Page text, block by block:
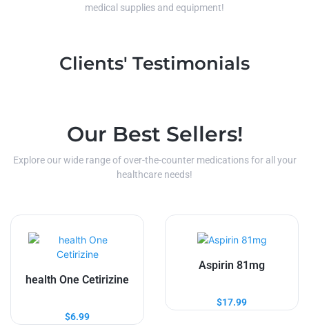
medical supplies and equipment!
Clients' Testimonials
Our Best Sellers!
Explore our wide range of over-the-counter medications for all your
healthcare needs!
health One Cetirizine
$6.99
Aspirin 81mg
$17.99